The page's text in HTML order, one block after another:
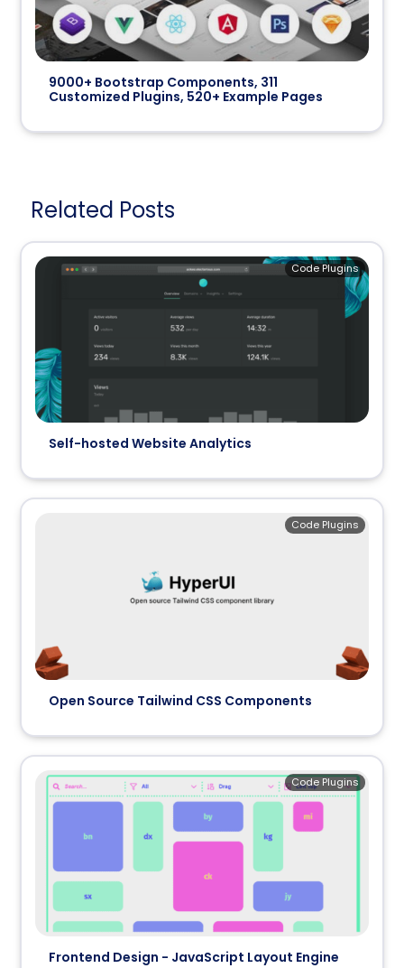
9000+ Bootstrap Components, 311
Customized Plugins, 520+ Example Pages
Related Posts
Self-hosted Website Analytics
Code Plugins
Open Source Tailwind CSS Components
Code Plugins
Frontend Design - JavaScript Layout Engine
Code Plugins